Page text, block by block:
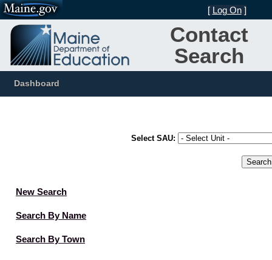
[ Log On]
Contact
Search
Dashboard
Select SAU:
New Search
Search By Name
Search By Town